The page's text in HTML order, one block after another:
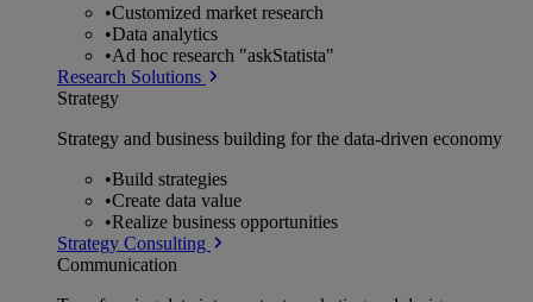
•Customized market research
•Data analytics
•Ad hoc research "askStatista"
Research Solutions
Strategy
Strategy and business building for the data-driven economy
•Build strategies
•Create data value
•Realize business opportunities
Strategy Consulting
Communication